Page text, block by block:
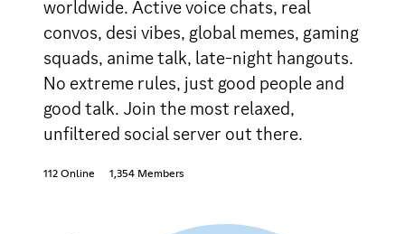
worldwide. Active voice chats, real
convos, desi vibes, global memes, gaming
squads, anime talk, late-night hangouts.
No extreme rules, just good people and
good talk. Join the most relaxed,
unfiltered social server out there.
112 Online 1,354 Members